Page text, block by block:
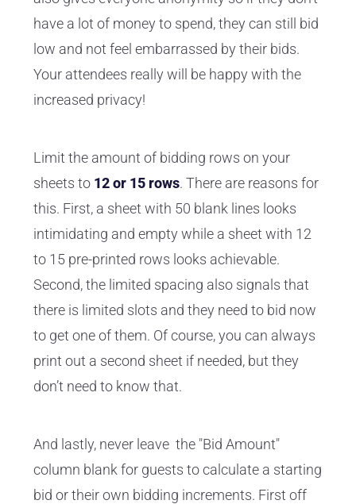
have a lot of money to spend, they can still bid
low and not feel embarrassed by their bids.
Your attendees really will be happy with the
increased privacy!
Limit the amount of bidding rows on your
sheets to 12 or 15 rows. There are reasons for
this. First, a sheet with 50 blank lines looks
intimidating and empty while a sheet with 12
to 15 pre-printed rows looks achievable.
Second, the limited spacing also signals that
there is limited slots and they need to bid now
to get one of them. Of course, you can always
print out a second sheet if needed, but they
don’t need to know that.
And lastly, never leave the "Bid Amount"
column blank for guests to calculate a starting
bid or their own bidding increments. First off